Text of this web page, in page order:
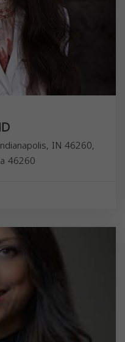
IN 46260,
46260